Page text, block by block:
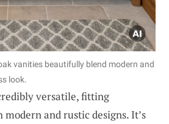
vanities beautifully blend modern and
look.
versatile, fitting
and rustic designs. It’s